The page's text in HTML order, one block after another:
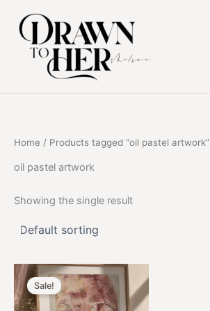
content
Home / Products tagged “oil pastel artwork”
oil pastel artwork
Showing the single result
Sale!